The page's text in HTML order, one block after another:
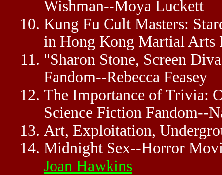
Wishman--Moya Luckett
Kung Fu Cult Masters:
in Hong Kong Martial Arts
"Sharon Stone, Screen
Fandom--Rebecca Feasey
The Importance of Trivia:
Science Fiction Fandom--
Art, Exploitation,
Midnight Sex--Horror
Joan Hawkins